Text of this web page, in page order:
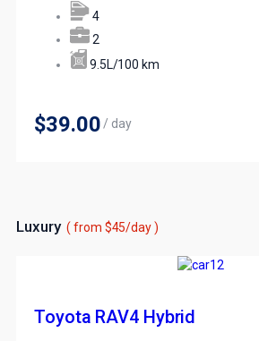
4
2
9.5L/100 km
$39.00 / day
Luxury ( from $45/day )
Toyota RAV4 Hybrid